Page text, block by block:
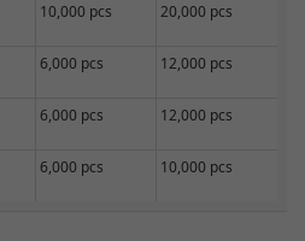
10,000 pcs 20,000 pcs
6,000 pcs 12,000 pcs
6,000 pcs 12,000 pcs
6,000 pcs 10,000 pcs